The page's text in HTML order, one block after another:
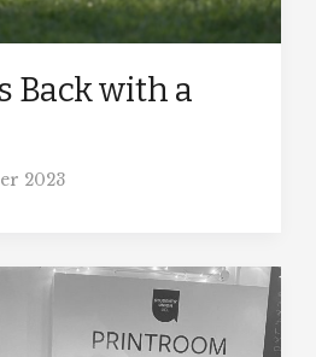
Back with a
2023